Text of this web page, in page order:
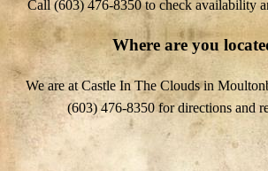
Call (603) 476-8350 to check availability
Where are you
We are at Castle In The Clouds in
(603) 476-8350 for directions and